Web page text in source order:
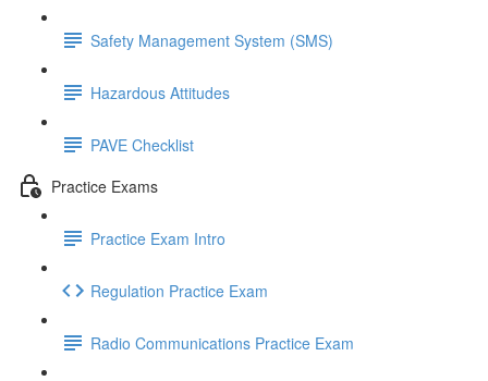
Safety Management System (SMS)
Hazardous Attitudes
PAVE Checklist
Practice Exams
Practice Exam Intro
Regulation Practice Exam
Radio Communications Practice Exam